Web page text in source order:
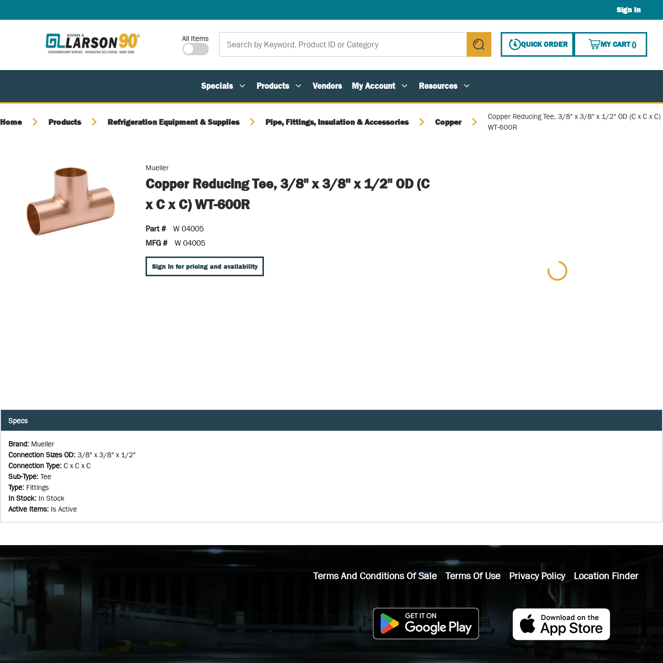
Sign In
Site Search
All Items
submit search
QUICK ORDER MY CART(){0}
Specials Products Vendors My Account Resources
Home Products Refrigeration Equipment & Supplies Pipe, Fittings, Insulation & Accessories Copper
Copper Reducing Tee, 3/8" x 3/8" x 1/2" OD (C x C x C)
WT-600R
Mueller
Copper Reducing Tee, 3/8" x 3/8" x 1/2" OD (C
x C x C) WT-600R
Part #
W 04005
MFG #
W 04005
Sign In for pricing and availability
Specs
Brand: Mueller
Connection Sizes OD: 3/8" x 3/8" x 1/2"
Connection Type: C x C x C
Sub-Type: Tee
Type: Fittings
In Stock: In Stock
Active Items: Is Active
Terms And Conditions Of Sale Terms Of Use Privacy Policy Location Finder